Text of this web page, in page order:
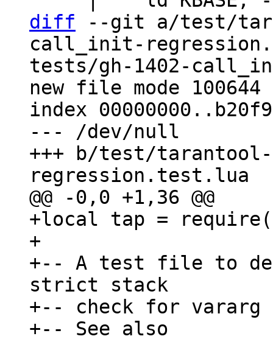
diff --git a/test/
call_init-
tests/gh-1402-
new file mode 100644
index
--- /dev/null
+++ b/test/
+local tap =
+
+-- A test file to
strict stack
+-- check for